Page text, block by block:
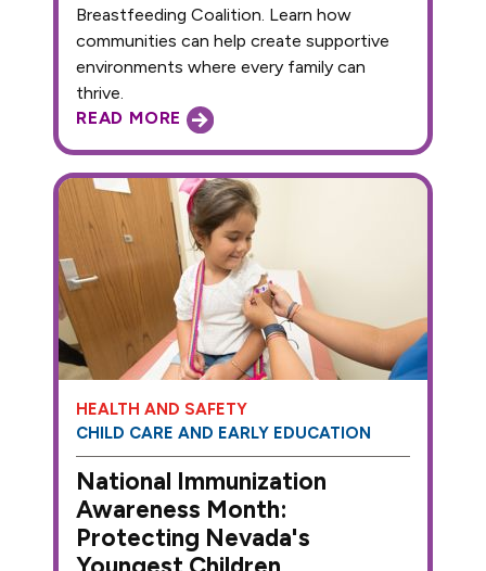
READ MORE
Breastfeeding Coalition. Learn how
communities can help create supportive
environments where every family can
thrive.
HEALTH AND SAFETY
CHILD CARE AND EARLY EDUCATION
National Immunization
Awareness Month:
Protecting Nevada's